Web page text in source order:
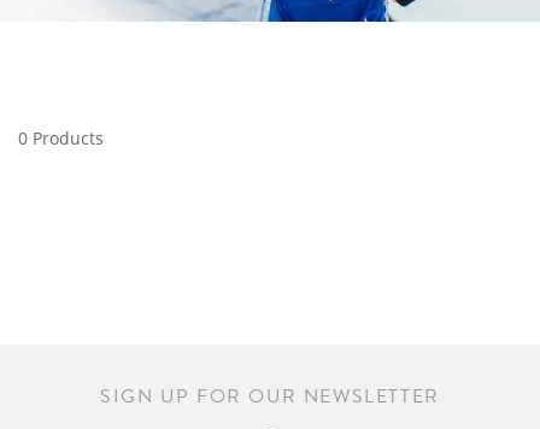
0 Products
SIGN UP FOR OUR NEWSLETTER